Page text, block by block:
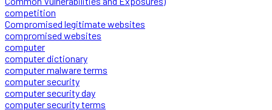
competition
Compromised legitimate websites
compromised websites
computer
computer dictionary
computer malware terms
computer security
computer security day
computer security terms